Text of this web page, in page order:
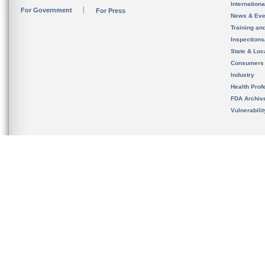
For Government For Press
News &
Training
State &
Consumers
Industry
Health
FDA